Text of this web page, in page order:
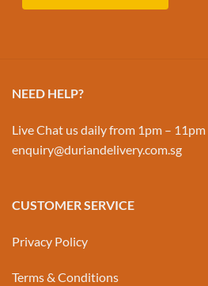
NEED HELP?
Live Chat us daily from 1pm – 11pm
enquiry@duriandelivery.com.sg
CUSTOMER SERVICE
Privacy Policy
Terms & Conditions